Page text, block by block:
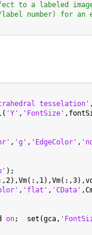
to a labeled image
number) for an
tesselation'
'Y' , 'FontSize'
, 'g' , 'EdgeColor' ,
);
, 'flat' , 'CData'
on;  set(gca,